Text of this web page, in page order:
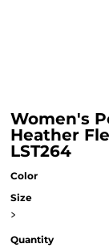
Women's
Heather
LST264
Color
Size
>
Quantity